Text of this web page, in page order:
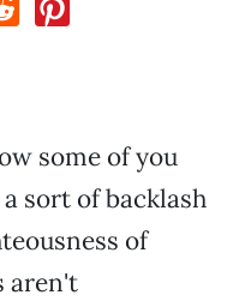
some of you
sort of backlash
of
aren't